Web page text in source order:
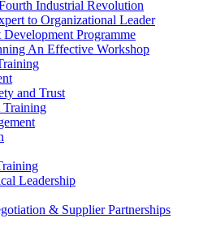
Industrial Revolution
to Organizational Leader
Programme
An Effective Workshop
and Trust
Training
Leadership
& Supplier Partnerships